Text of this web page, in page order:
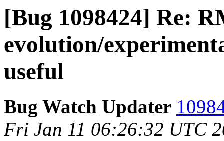
[Bug 1098424] Re:
evolution/
useful
Bug Watch Updater
Fri Jan 11 06:26:32 UTC